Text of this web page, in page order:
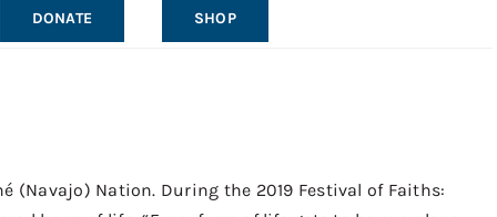
DONATE SHOP
Nation. During the 2019 Festival of Faiths: